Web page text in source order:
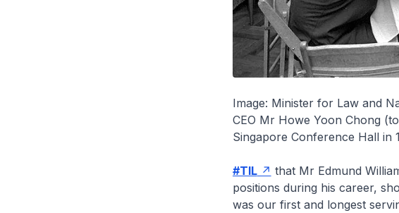
Image: Minister for Law and
CEO Mr Howe Yoon Chong
Singapore Conference Hall in
#TIL
that Mr Edmund
positions during his career,
was our first and longest